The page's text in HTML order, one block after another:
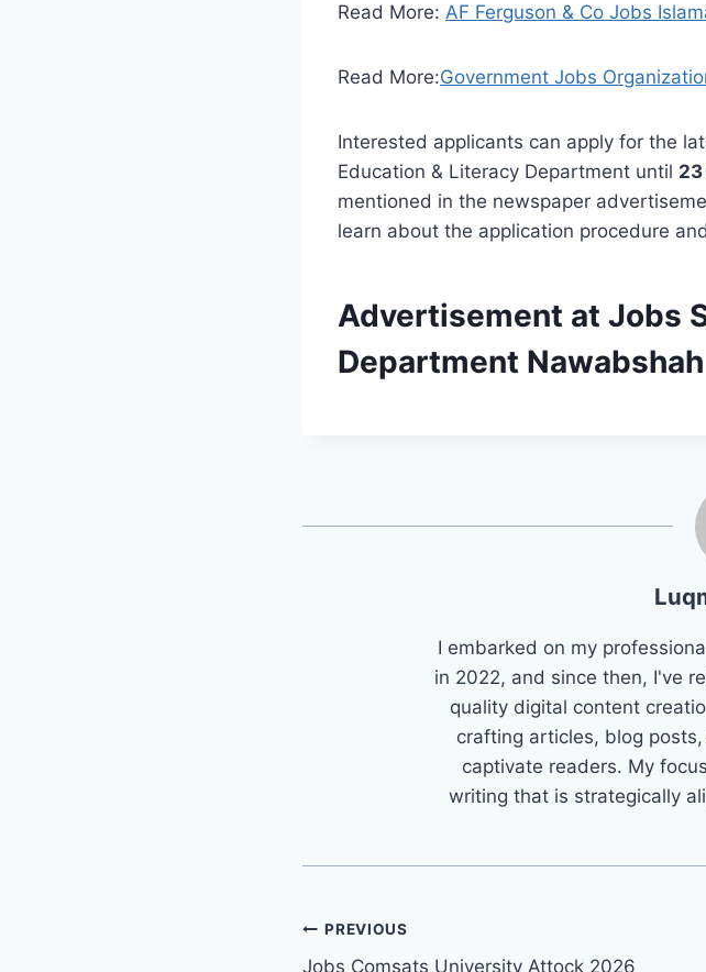
Read More: AF Ferguson & Co Jobs
Read More:Government Jobs
Interested applicants can apply for the
Education & Literacy Department until
mentioned in the newspaper
learn about the application procedure
Advertisement at Jobs
Department
I embarked on my
in 2022, and since then, I've
quality digital content
crafting articles, blog
captivate readers. My
writing that is strategically
Post
PREVIOUS
Jobs Comsats University Attock 2026